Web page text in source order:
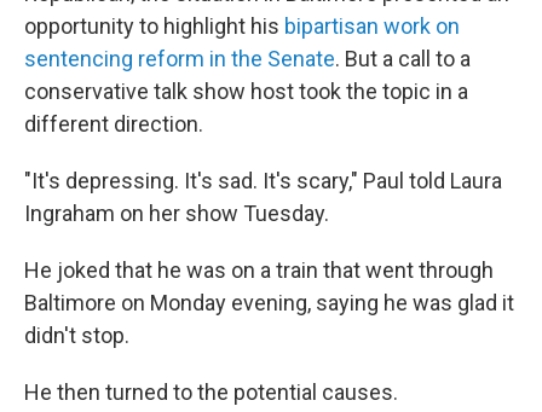
opportunity to highlight his bipartisan work on
sentencing reform in the Senate. But a call to a
conservative talk show host took the topic in a
different direction.
"It's depressing. It's sad. It's scary," Paul told Laura
Ingraham on her show Tuesday.
He joked that he was on a train that went through
Baltimore on Monday evening, saying he was glad it
didn't stop.
He then turned to the potential causes.